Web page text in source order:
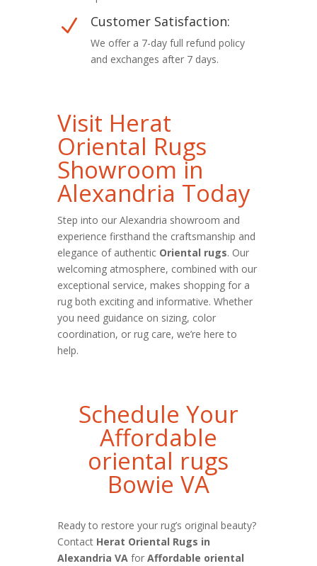
N Customer Satisfaction:
We offer a 7-day full refund policy
and exchanges after 7 days.
Visit Herat
Oriental Rugs
Showroom in
Alexandria Today
Step into our Alexandria showroom and
experience firsthand the craftsmanship and
elegance of authentic Oriental rugs. Our
welcoming atmosphere, combined with our
exceptional service, makes shopping for a
rug both exciting and informative. Whether
you need guidance on sizing, color
coordination, or rug care, we’re here to
help.
Schedule Your
Affordable
oriental rugs
Bowie VA
Ready to restore your rug’s original beauty?
Contact Herat Oriental Rugs in
Alexandria VA for Affordable oriental